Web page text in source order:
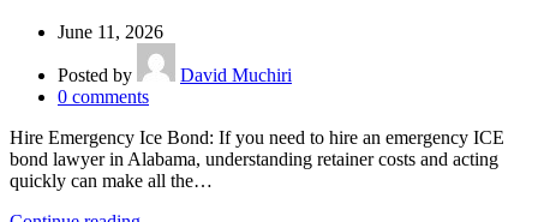
June 11, 2026
Posted by
David Muchiri
0 comments
Hire Emergency Ice Bond: If you need to hire an emergency ICE
bond lawyer in Alabama, understanding retainer costs and acting
quickly can make all the…